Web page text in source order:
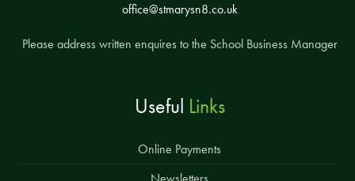
office@stmarysn8.co.uk
Please address written enquires to the School Business Manager
Useful Links
Online Payments